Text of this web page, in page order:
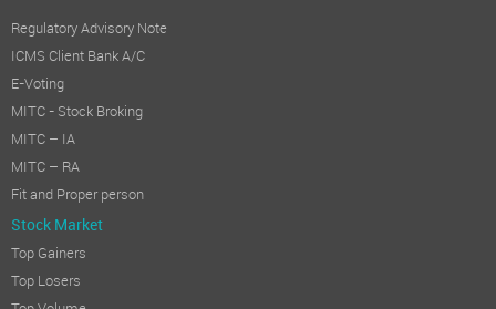
Regulatory Advisory Note
ICMS Client Bank A/C
E-Voting
MITC - Stock Broking
MITC – IA
MITC – RA
Fit and Proper person
Stock Market
Top Gainers
Top Losers